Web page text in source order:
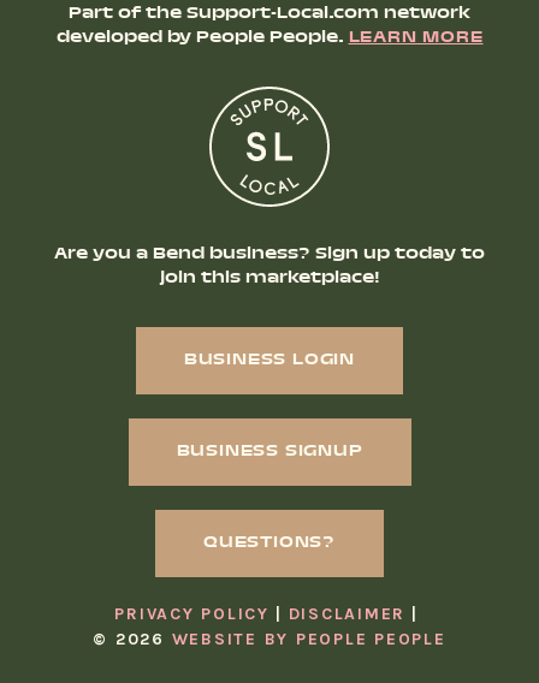
Part of the Support-Local.com network
developed by People People.LEARN MORE
Are you a Bend business? Sign up today to
join this marketplace!
BUSINESS LOGIN
BUSINESS SIGNUP
QUESTIONS?
PRIVACY POLICY
DISCLAIMER
© 2026 WEBSITE BY PEOPLE PEOPLE